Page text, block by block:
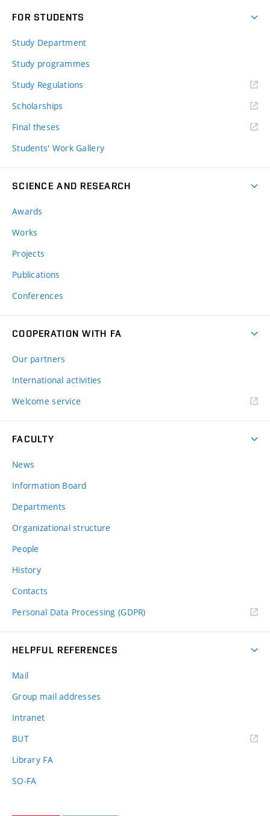
FOR STUDENTS
Study Department
Study programmes
Study Regulations
Scholarships
Final theses
Students' Work Gallery
SCIENCE AND RESEARCH
Awards
Works
Projects
Publications
Conferences
COOPERATION WITH FA
Our partners
International activities
Welcome service
FACULTY
News
Information Board
Departments
Organizational structure
People
History
Contacts
Personal Data Processing (GDPR)
HELPFUL REFERENCES
Mail
Group mail addresses
Intranet
BUT(external
Library FA
SO-FA